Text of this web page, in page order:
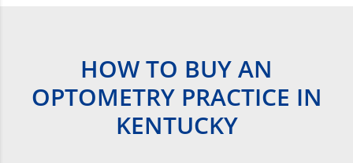
HOW TO BUY AN
OPTOMETRY PRACTICE IN
KENTUCKY